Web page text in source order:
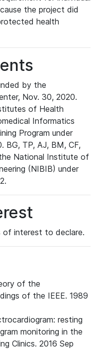
the project did
health
by the
Nov. 30, 2020.
of Health
Informatics
Program under
BG, TP, AJ, BM, CF,
National Institute of
(NIBIB) under
of interest to declare.
of the
of the IEEE. 1989
resting
monitoring in the
Clinics. 2016 Sep